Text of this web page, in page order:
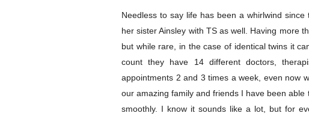
Needless to say life has been a whirlwind
her sister Ainsley with TS as well. Having more
but while rare, in the case of identical twins it
count they have 14 different doctors,
appointments 2 and 3 times a week, even now
our amazing family and friends I have been
smoothly. I know it sounds like a lot, but for